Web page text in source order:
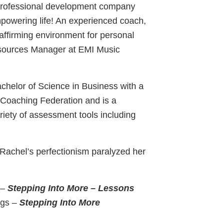
development company
life! An experienced coach,
environment for personal
Manager at EMI Music
of Science in Business with a
Federation and is a
of assessment tools including
perfectionism paralyzed her
Stepping Into More – Lessons
– Stepping Into More